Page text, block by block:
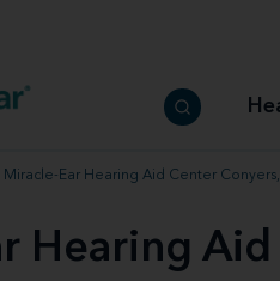
Miracle-Ear Hearing Aid Center
Hearing